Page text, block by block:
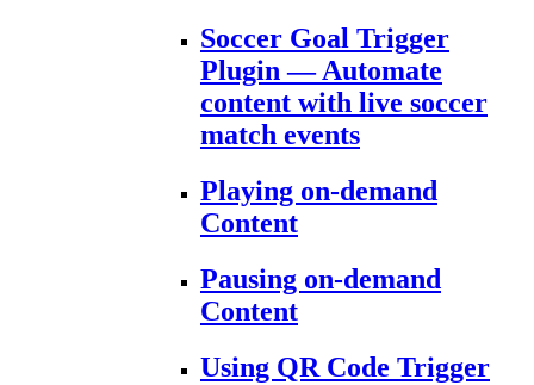
Soccer Goal Trigger
Plugin — Automate
content with live soccer
match events
Playing on-demand
Content
Pausing on-demand
Content
Using QR Code Trigger